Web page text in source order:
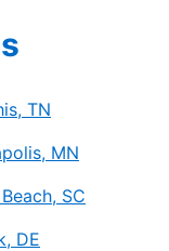
TN
MN
SC
DE